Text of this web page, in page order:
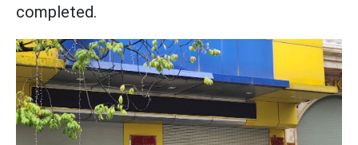
completed.